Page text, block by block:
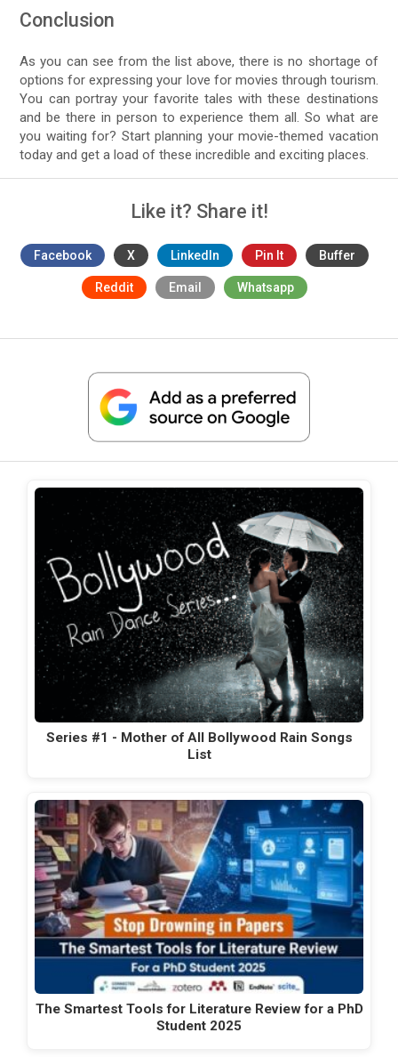
Conclusion
As you can see from the list above, there is no shortage of
options for expressing your love for movies through tourism.
You can portray your favorite tales with these destinations
and be there in person to experience them all. So what are
you waiting for? Start planning your movie-themed vacation
today and get a load of these incredible and exciting places.
Like it? Share it!
Facebook X LinkedIn Pin It Buffer
Reddit Email Whatsapp
Series #1 - Mother of All Bollywood Rain Songs
List
The Smartest Tools for Literature Review for a PhD
Student 2025